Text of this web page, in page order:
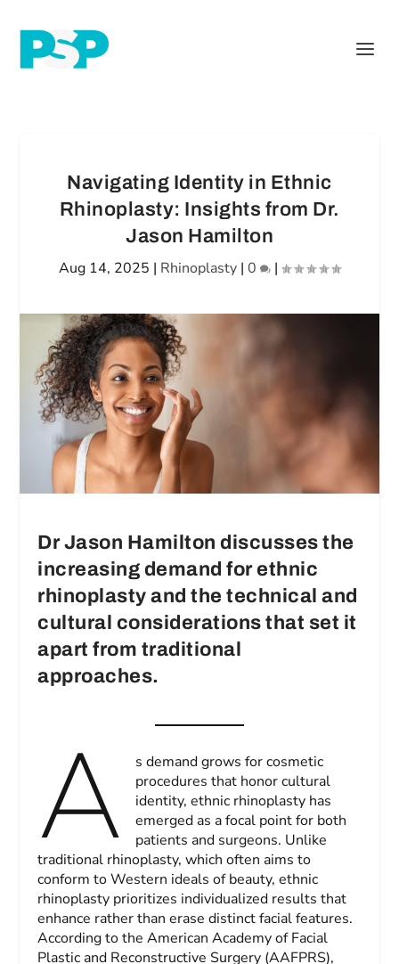
Navigating Identity in Ethnic
Rhinoplasty: Insights from Dr.
Jason Hamilton
Aug 14, 2025 | Rhinoplasty | 0 |
Dr Jason Hamilton discusses the
increasing demand for ethnic
rhinoplasty and the technical and
cultural considerations that set it
apart from traditional
approaches.
A
s demand grows for cosmetic
procedures that honor cultural
identity, ethnic rhinoplasty has
emerged as a focal point for both
patients and surgeons. Unlike
traditional rhinoplasty, which often aims to
conform to Western ideals of beauty, ethnic
rhinoplasty prioritizes individualized results that
enhance rather than erase distinct facial features.
According to the American Academy of Facial
Plastic and Reconstructive Surgery (AAFPRS),